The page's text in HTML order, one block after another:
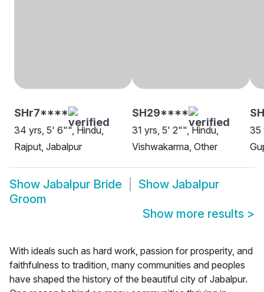
SHr7****
34 yrs, 5' 6"", Hindu,
Rajput, Jabalpur
SH29****
31 yrs, 5' 2"", Hindu,
Vishwakarma, Other
35
Show Jabalpur Bride Show Jabalpur
Groom
Show more results >
With ideals such as hard work, passion for prosperity, and
faithfulness to tradition, many communities and peoples
have shaped the history of the beautiful city of Jabalpur.